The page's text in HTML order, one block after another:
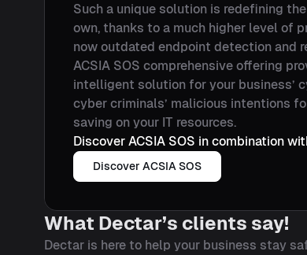
Such a unique solution is redefining
own, thanks to a much higher level of
now outdated endpoint detection and
ACSIA SOS comprehensive offering
intelligent solution for your business’
cyber criminals’ malicious intentions
saving on your IT resources.
Discover ACSIA SOS in combination
Discover ACSIA SOS
What Dectar’s clients say!
Dectar is here to help your business stay